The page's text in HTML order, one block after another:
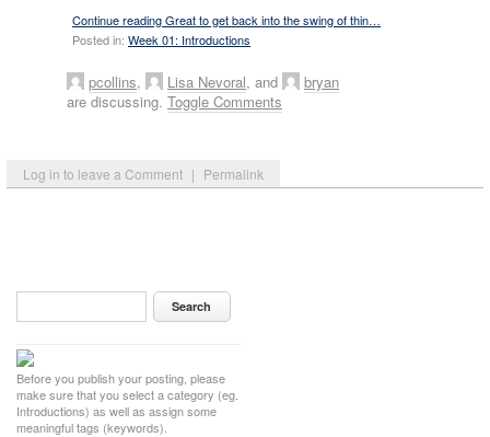
Log in to leave a Comment | Permalink
Continue reading Great to get back into the swing of thin…
Posted in: Week 01: Introductions
pcollins, Lisa Nevoral, and
bryan
are discussing. Toggle Comments
Before you publish your posting, please
make sure that you select a category (eg.
Introductions) as well as assign some
meaningful tags (keywords).